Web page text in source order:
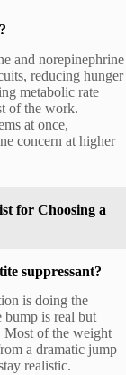
and norepinephrine
reducing hunger
metabolic rate
of the work.
at once,
concern at higher
for Choosing a
suppressant?
is doing the
bump is real but
Most of the weight
a dramatic jump
realistic.